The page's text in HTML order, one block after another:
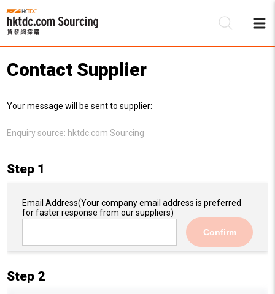
Contact Supplier
Your message will be sent to supplier:
Enquiry source: hktdc.com Sourcing
Step 1
Email Address(Your company email address is preferred
for faster response from our suppliers)
Confirm
Step 2